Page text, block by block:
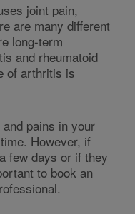
joint pain,
are many different
long-term
and rheumatoid
of arthritis is
pains in your
However, if
few days or if they
to book an